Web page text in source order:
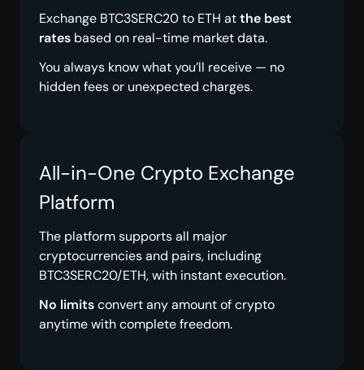
Exchange BTC3SERC20 to ETH atthe best
rates based on real-time market data.
You always know what you’ll receive — no
hidden fees or unexpected charges.
All-in-One Crypto Exchange
Platform
The platform supports all major
cryptocurrencies and pairs, including
BTC3SERC20/ETH, with instant execution.
No limitsconvert any amount of crypto
anytime with complete freedom.